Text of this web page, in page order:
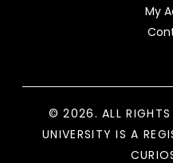
My
© 2026. ALL RIGHTS
UNIVERSITY IS A